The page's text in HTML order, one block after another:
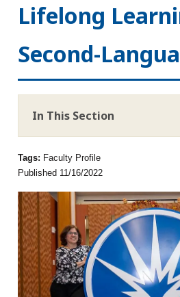
Lifelong
Second-
In This Section
Tags: Faculty Profile
Published 11/16/2022